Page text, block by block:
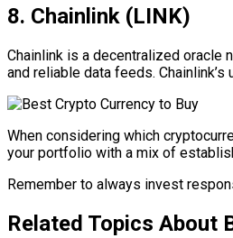
8. Chainlink (LINK)
Chainlink is a decentralized oracle
and reliable data feeds.
When considering which
your portfolio with a mix of
Remember to always invest
Related Topics About